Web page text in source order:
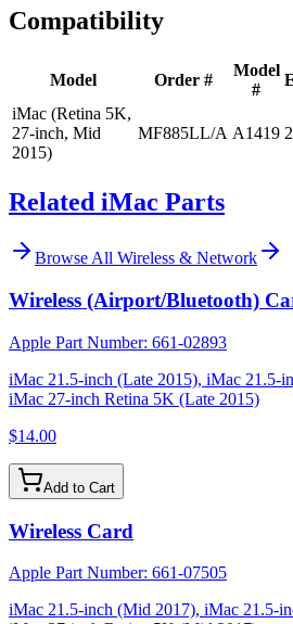
Compatibility
Model Order #
Model
#
iMac (Retina 5K,
27-inch, Mid
2015)
MF885LL/A A1419
Related iMac Parts
Browse All Wireless & Network
Wireless (Airport/Bluetooth)
Apple Part Number: 661-02893
iMac 21.5-inch (Late 2015), iMac 21.5-
iMac 27-inch Retina 5K (Late 2015)
$14.00
Add to Cart
Wireless Card
Apple Part Number: 661-07505
iMac 21.5-inch (Mid 2017), iMac 21.5-